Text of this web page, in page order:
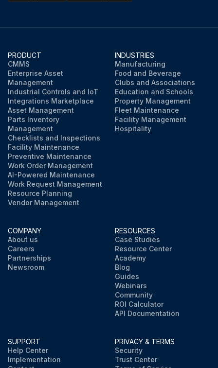
PRODUCT
CMMS
Enterprise Asset
Management
Industrial Controls and IoT
Integrations Marketplace
Asset Management
Parts Inventory
Management
Checklists and Inspections
Facility Maintenance
Preventive Maintenance
Work Order Management
AI-Powered Maintenance
Work Request Management
Resource Planning
Vendor Management
INDUSTRIES
Manufacturing
Food and Beverage
Clubs and Associations
Education and Schools
Property Management
Fleet Maintenance
Facility Management
Hospitality
COMPANY
About us
Careers
Partnerships
Newsroom
RESOURCES
Case Studies
Resource Center
Academy
Blog
Guides
Webinars
Community
ROI Calculator
API Documentation
SUPPORT
Help Center
Implementation
PRIVACY & TERMS
Security
Trust Center